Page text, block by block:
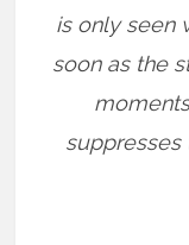
is only seen
soon as the
suppresses